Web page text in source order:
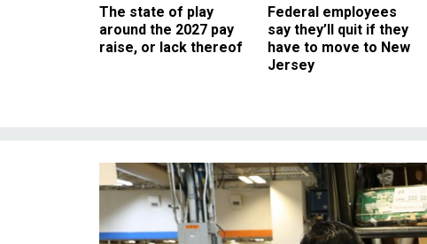
The state of play
around the 2027 pay
raise, or lack thereof
Federal employees
say they’ll quit if they
have to move to New
Jersey